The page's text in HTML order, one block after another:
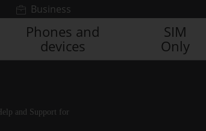
Business
Phones and
devices
SIM
Only
Help and Support for